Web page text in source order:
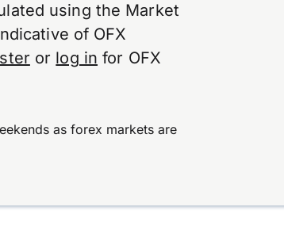
using the Market
of OFX
or log in for OFX
as forex markets are